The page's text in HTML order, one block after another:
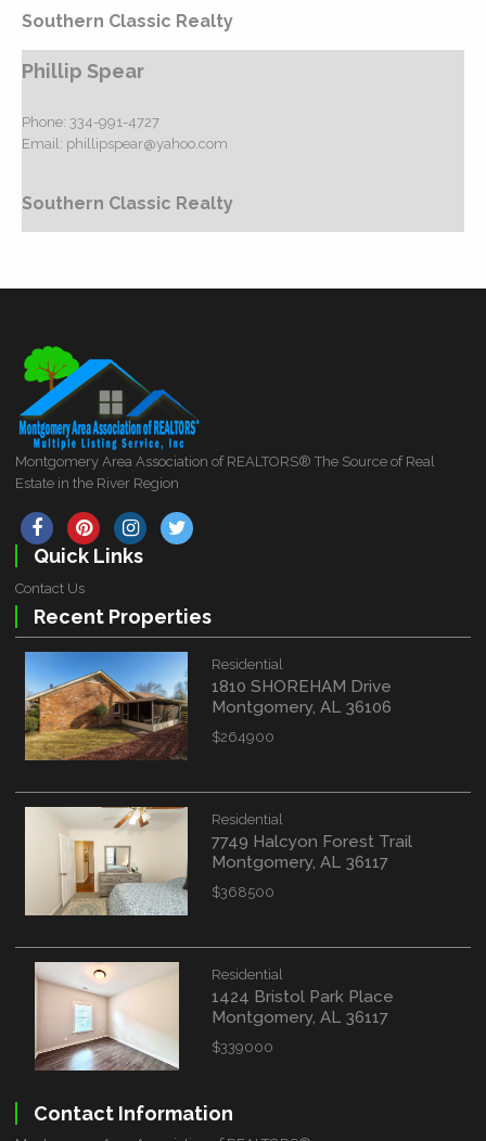
Southern Classic Realty
Phillip Spear
Phone: 334-991-4727
Email: phillipspear@yahoo.com
Southern Classic Realty
Montgomery Area Association of REALTORS® The Source of Real
Estate in the River Region
Quick Links
Contact Us
Recent Properties
Residential
1810 SHOREHAM Drive
Montgomery, AL 36106
$264900
Residential
7749 Halcyon Forest Trail
Montgomery, AL 36117
$368500
Residential
1424 Bristol Park Place
Montgomery, AL 36117
$339000
Contact Information